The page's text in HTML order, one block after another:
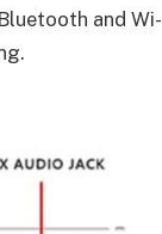
and Wi-